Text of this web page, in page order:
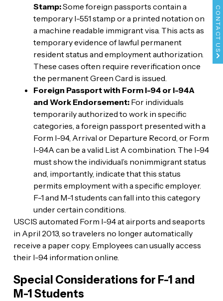
CONTACT US
Stamp:Some foreign passports contain a
temporary I-551 stamp or a printed notation on
a machine readable immigrant visa. This acts as
temporary evidence of lawful permanent
resident status and employment authorization.
These cases often require reverification once
the permanent Green Card is issued.
Foreign Passport with Form I-94 or I-94A
and Work Endorsement:For individuals
temporarily authorized to work in specific
categories, a foreign passport presented with a
Form I-94, Arrival or Departure Record, or Form
I-94A can be a valid List A combination. The I-94
must show the individual’s nonimmigrant status
and, importantly, indicate that this status
permits employment with a specific employer.
F-1 and M-1 students can fall into this category
under certain conditions.
USCIS automated Form I-94 at airports and seaports
in April 2013, so travelers no longer automatically
receive a paper copy. Employees can usually access
their I-94 information online.
Special Considerations for F-1 and
M-1 Students